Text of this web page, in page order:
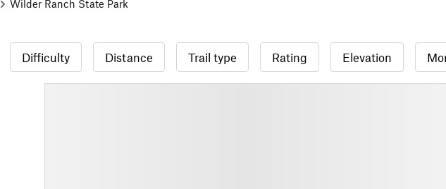
Wilder Ranch State Park
Difficulty Distance Trail type Rating Elevation